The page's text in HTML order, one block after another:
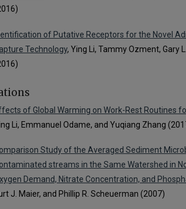
of Putative Receptors for the Novel
Technology, Ying Li, Tammy Ozment, Gary
of Global Warming on Work-Rest Routines
Li, Emmanuel Odame, and Yuqiang Zhang
Study of the Averaged Sediment
streams in the Same Watershed in
Demand, Nitrate Concentration, and
J. Maier, and Phillip R. Scheuerman (2007)